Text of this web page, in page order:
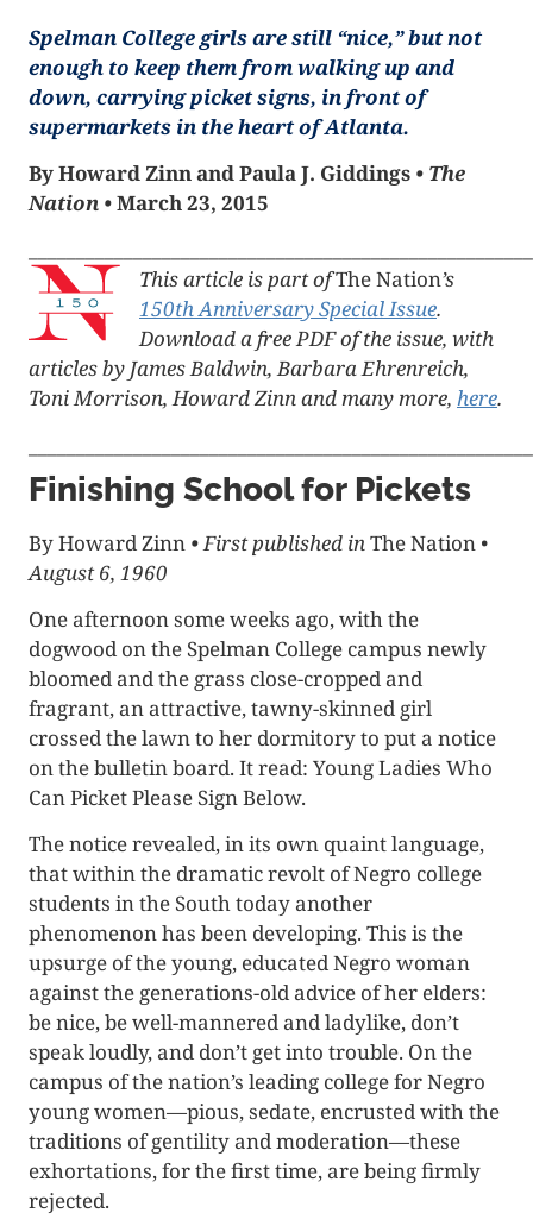
Spelman College girls are still “nice,” but not
enough to keep them from walking up and
down, carrying picket signs, in front of
supermarkets in the heart of Atlanta.
By Howard Zinn and Paula J. Giddings • The
Nation •March 23, 2015
This article is part ofThe Nation’s
150th Anniversary Special Issue.
Download a free PDF of the issue, with
articles by James Baldwin, Barbara Ehrenreich,
Toni Morrison, Howard Zinn and many more, here.
Finishing School for Pickets
By Howard Zinn •First published inThe Nation •
August 6, 1960
One afternoon some weeks ago, with the
dogwood on the Spelman College campus newly
bloomed and the grass close-cropped and
fragrant, an attractive, tawny-skinned girl
crossed the lawn to her dormitory to put a notice
on the bulletin board. It read: Young Ladies Who
Can Picket Please Sign Below.
The notice revealed, in its own quaint language,
that within the dramatic revolt of Negro college
students in the South today another
phenomenon has been developing. This is the
upsurge of the young, educated Negro woman
against the generations-old advice of her elders:
be nice, be well-mannered and ladylike, don’t
speak loudly, and don’t get into trouble. On the
campus of the nation’s leading college for Negro
young women—pious, sedate, encrusted with the
traditions of gentility and moderation—these
exhortations, for the first time, are being firmly
rejected.